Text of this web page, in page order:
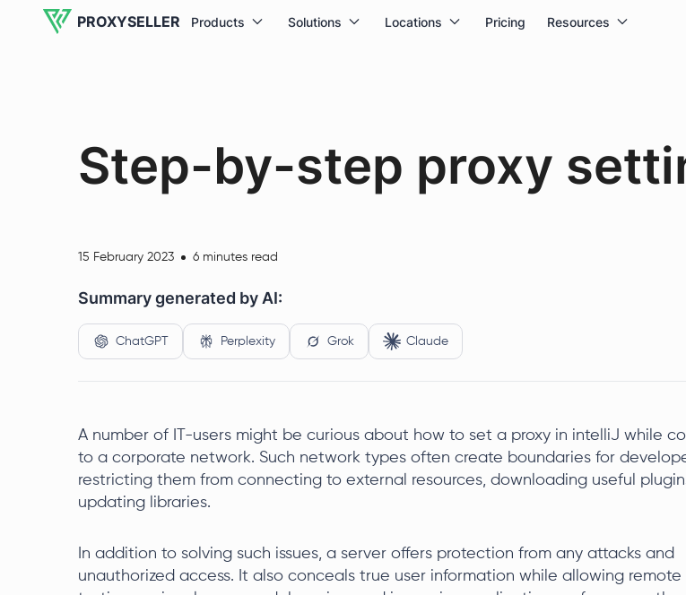
PROXYSELLER Products Solutions Locations Pricing Resources
Step-by-step proxy
15 February 2023 6 minutes read
Summary generated by AI:
ChatGPT Perplexity Grok Claude
A number of IT-users might be curious about how to set a proxy in intelliJ while
to a corporate network. Such network types often create boundaries for
restricting them from connecting to external resources, downloading useful
updating libraries.
In addition to solving such issues, a server offers protection from any attacks and
unauthorized access. It also conceals true user information while allowing